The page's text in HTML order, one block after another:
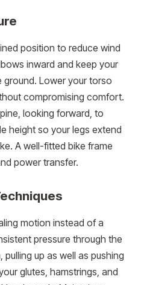
position to reduce wind
inward and keep your
Lower your torso
compromising comfort.
looking forward, to
height so your legs extend
A well-fitted bike frame
power transfer.
motion instead of a
pressure through the
up as well as pushing
glutes, hamstrings, and